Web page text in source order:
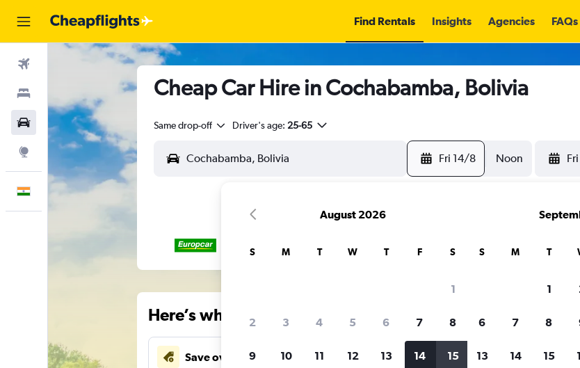
Find Rentals Insights Agencies FAQs
Car Rental
Explore
English
Cheap Car Hire in Cochabamba, Bolivia
Same drop-off Driver's age: 25-65
Fri 14/8 Noon
Here’s why our users search for rental cars through
Save over 41% Price tracking
August 2026
S M T W T F S
1
2 3 4 5 6 7 8
9 10 11 12 13 14 15
S M T
1
6 7 8
13 14 15